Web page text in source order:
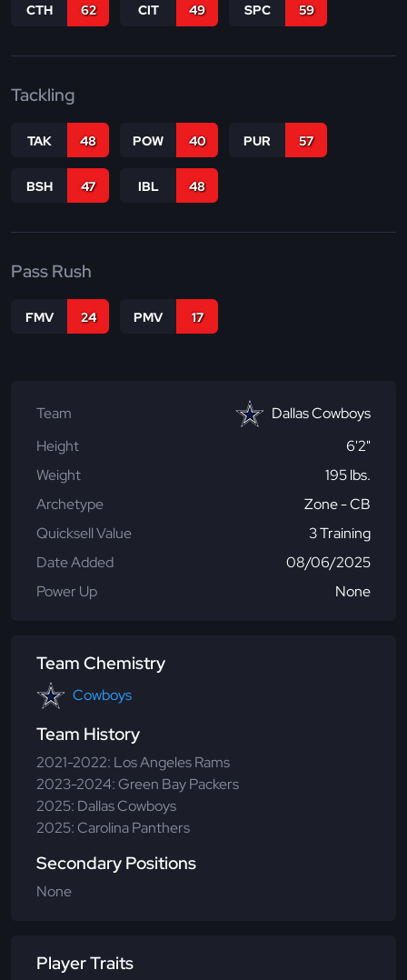
CTH 62 CIT 49 SPC 59
Tackling
TAK 48 POW 40 PUR 57
BSH 47 IBL 48
Pass Rush
FMV 24 PMV 17
Team
Dallas Cowboys
Height
6'2"
Weight
195 lbs.
Archetype
Zone - CB
Quicksell Value
3 Training
Date Added
08/06/2025
Power Up
None
Team Chemistry
Cowboys
Team History
2021-2022: Los Angeles Rams
2023-2024: Green Bay Packers
2025: Dallas Cowboys
2025: Carolina Panthers
Secondary Positions
None
Player Traits